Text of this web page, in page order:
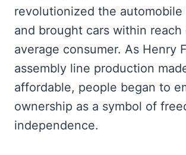
revolutionized the automobile
and brought cars within reach
average consumer. As Henry
assembly line production
affordable, people began to
ownership as a symbol of
independence.